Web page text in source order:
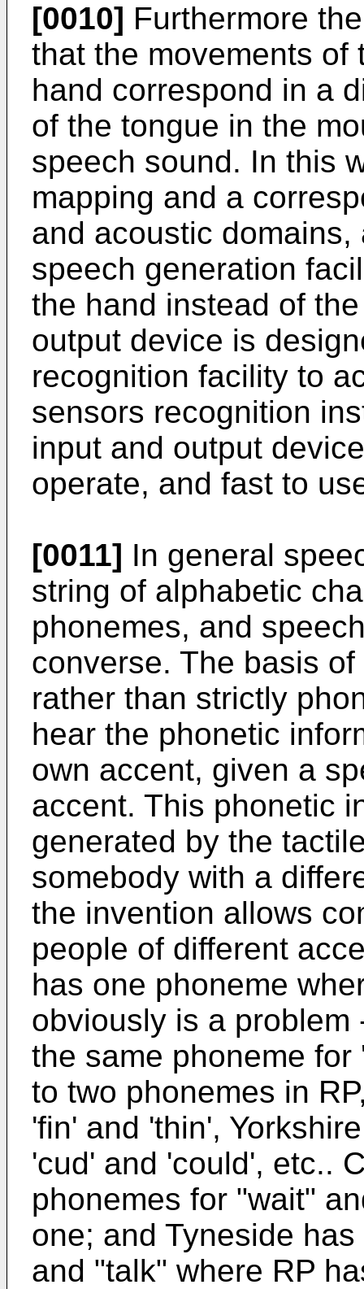
[0010] Furthermore
that the movements of
hand correspond in a
of the tongue in the
speech sound. In this
mapping and a
and acoustic
speech generation
the hand instead of
output device is
recognition facility to
sensors recognition
input and output
operate, and fast to
[0011] In general
string of alphabetic
phonemes, and
converse. The basis
rather than strictly
hear the phonetic
own accent, given a
accent. This phonetic
generated by the
somebody with a
the invention allows
people of different
has one phoneme
obviously is a
the same phoneme
to two phonemes in
'fin' and 'thin',
'cud' and 'could', etc..
phonemes for "wait"
one; and Tyneside
and "talk" where RP